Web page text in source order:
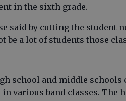
in the sixth grade.
said by cutting the student
be a lot of students those
school and middle schools
various band classes. The